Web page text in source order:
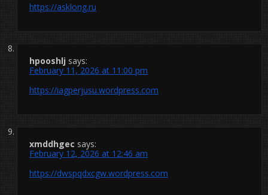
https://asklong.ru
hpooshlj says:
February 11, 2026 at 11:00 pm
https://iagperjusu.wordpress.com
xmddhgec says:
February 12, 2026 at 12:46 am
https://dwspqdxcgw.wordpress.com